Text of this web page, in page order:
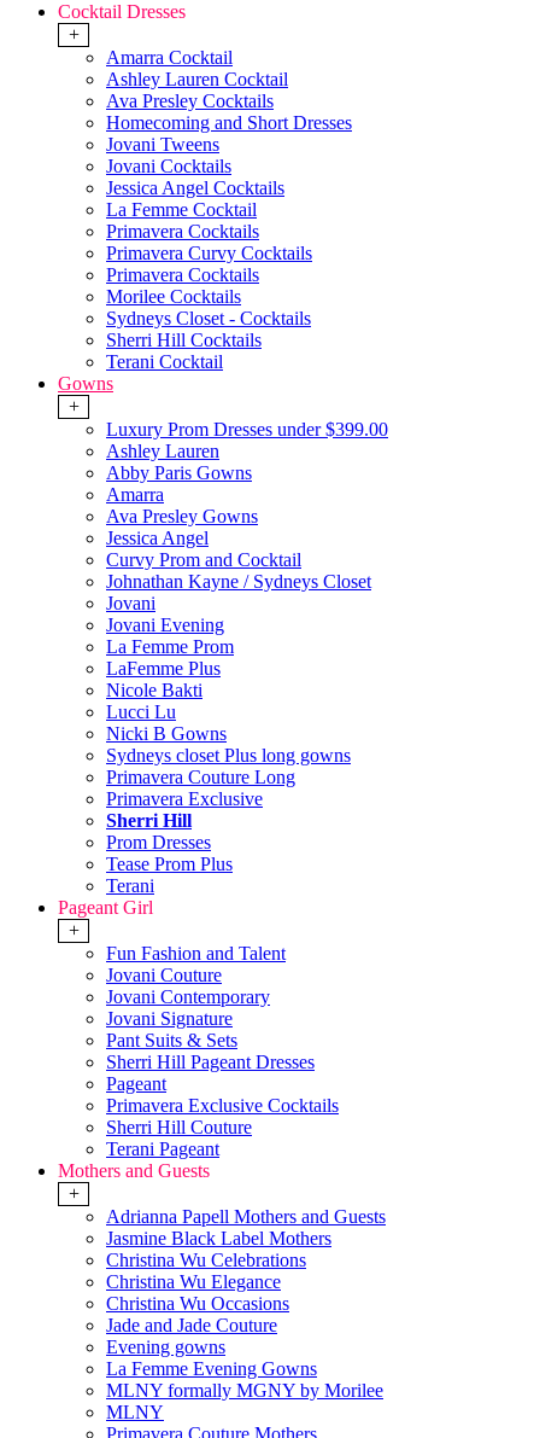
Cocktail Dresses
+
Amarra Cocktail
Ashley Lauren Cocktail
Ava Presley Cocktails
Homecoming and Short Dresses
Jovani Tweens
Jovani Cocktails
Jessica Angel Cocktails
La Femme Cocktail
Primavera Cocktails
Primavera Curvy Cocktails
Primavera Cocktails
Morilee Cocktails
Sydneys Closet - Cocktails
Sherri Hill Cocktails
Terani Cocktail
Gowns
+
Luxury Prom Dresses under $399.00
Ashley Lauren
Abby Paris Gowns
Amarra
Ava Presley Gowns
Jessica Angel
Curvy Prom and Cocktail
Johnathan Kayne / Sydneys Closet
Jovani
Jovani Evening
La Femme Prom
LaFemme Plus
Nicole Bakti
Lucci Lu
Nicki B Gowns
Sydneys closet Plus long gowns
Primavera Couture Long
Primavera Exclusive
Sherri Hill
Prom Dresses
Tease Prom Plus
Terani
Pageant Girl
+
Fun Fashion and Talent
Jovani Couture
Jovani Contemporary
Jovani Signature
Pant Suits & Sets
Sherri Hill Pageant Dresses
Pageant
Primavera Exclusive Cocktails
Sherri Hill Couture
Terani Pageant
Mothers and Guests
+
Adrianna Papell Mothers and Guests
Jasmine Black Label Mothers
Christina Wu Celebrations
Christina Wu Elegance
Christina Wu Occasions
Jade and Jade Couture
Evening gowns
La Femme Evening Gowns
MLNY formally MGNY by Morilee
MLNY